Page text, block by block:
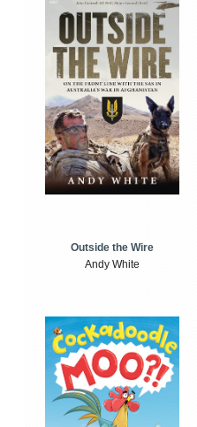
Outside the Wire
Andy White